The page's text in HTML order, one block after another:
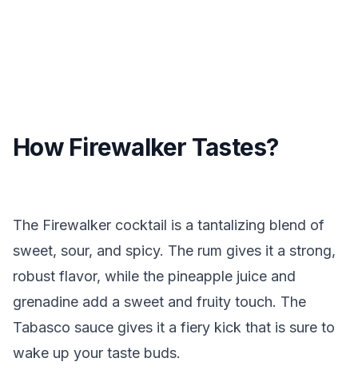
How Firewalker Tastes?
The Firewalker cocktail is a tantalizing blend of
sweet, sour, and spicy. The rum gives it a strong,
robust flavor, while the pineapple juice and
grenadine add a sweet and fruity touch. The
Tabasco sauce gives it a fiery kick that is sure to
wake up your taste buds.